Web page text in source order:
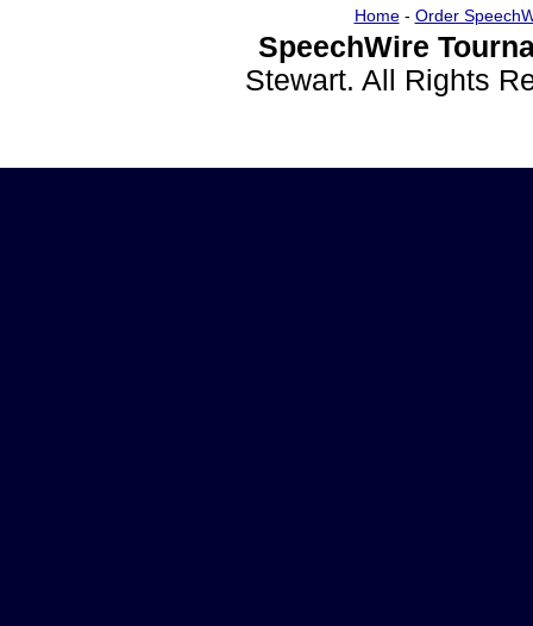
Home- Order
SpeechWire
Stewart. All Rights